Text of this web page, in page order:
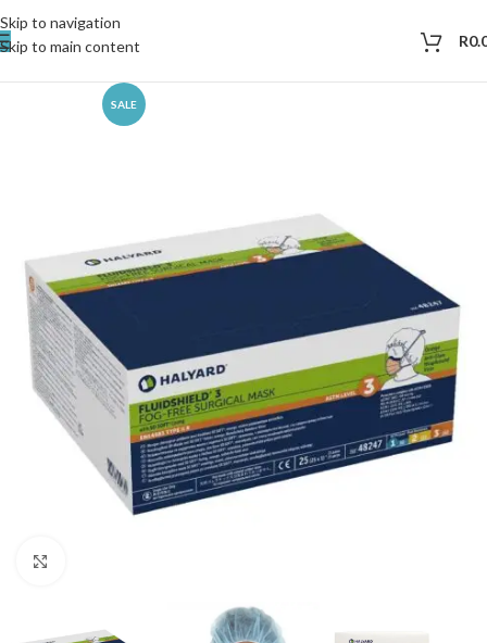
Skip to navigation
Skip to main content
R
SALE